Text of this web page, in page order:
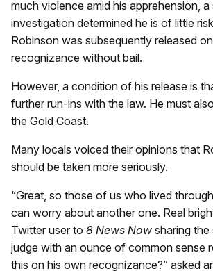
much violence amid his apprehension,
investigation determined he is of little
Robinson was subsequently released
recognizance without bail.
However, a condition of his release is
further run-ins with the law. He must
the Gold Coast.
Many locals voiced their opinions that
should be taken more seriously.
“Great, so those of us who lived
can worry about another one. Real
Twitter user to 8 News Now sharing the
judge with an ounce of common sense
this on his own recognizance?” asked